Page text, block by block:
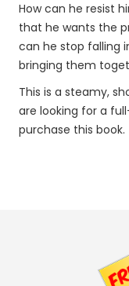
How can he resist
that he wants the
can he stop falling
bringing them
This is a steamy,
are looking for a
purchase this book.